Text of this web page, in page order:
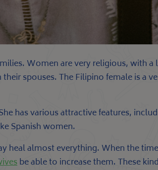
Women are very religious, with
spouses. The Filipino female is a
has various attractive features,
Spanish women.
heal almost everything. When the
be able to increase them. These